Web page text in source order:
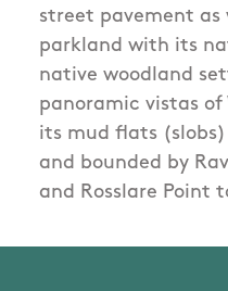
street pavement as
parkland with its
native woodland
panoramic vistas
its mud flats
and bounded by
and Rosslare Point